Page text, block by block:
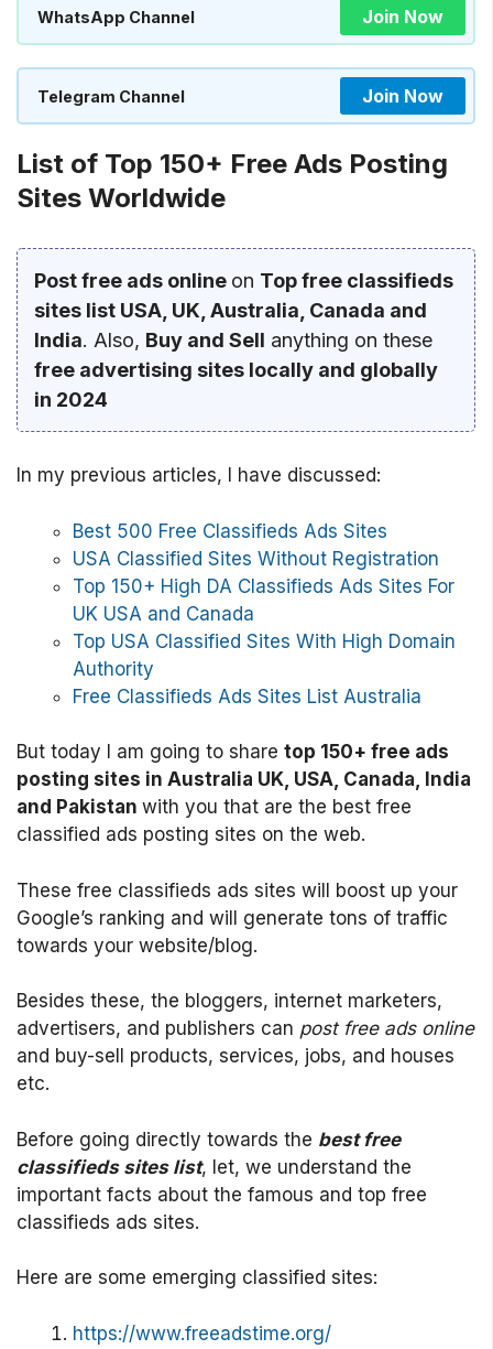
WhatsApp Channel Join Now
Telegram Channel Join Now
List of Top 150+ Free Ads Posting
Sites Worldwide
Post free ads online on Top free classifieds
sites list USA, UK, Australia, Canada and
India. Also, Buy and Sell anything on these
free advertising sites locally and globally
in 2024
In my previous articles, I have discussed:
Best 500 Free Classifieds Ads Sites
USA Classified Sites Without Registration
Top 150+ High DA Classifieds Ads Sites For
UK USA and Canada
Top USA Classified Sites With High Domain
Authority
Free Classifieds Ads Sites List Australia
But today I am going to share top 150+ free ads
posting sites in Australia UK, USA, Canada, India
and Pakistan with you that are the best free
classified ads posting sites on the web.
These free classifieds ads sites will boost up your
Google’s ranking and will generate tons of traffic
towards your website/blog.
Besides these, the bloggers, internet marketers,
advertisers, and publishers can post free ads online
and buy-sell products, services, jobs, and houses
etc.
Before going directly towards the best free
classifieds sites list, let, we understand the
important facts about the famous and top free
classifieds ads sites.
Here are some emerging classified sites:
https://www.freeadstime.org/